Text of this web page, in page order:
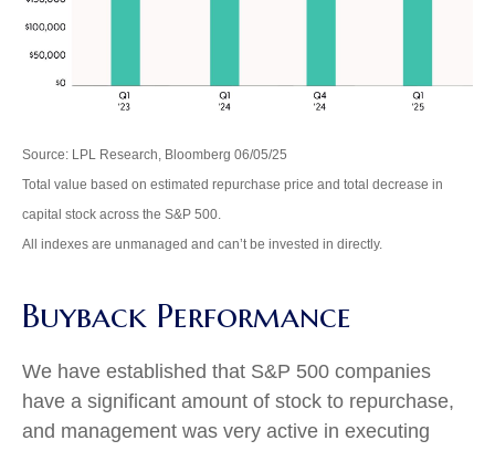
Source: LPL Research, Bloomberg 06/05/25
Total value based on estimated repurchase price and total decrease in
capital stock across the S&P 500.
All indexes are unmanaged and can’t be invested in directly.
Buyback Performance
We have established that S&P 500 companies
have a significant amount of stock to repurchase,
and management was very active in executing